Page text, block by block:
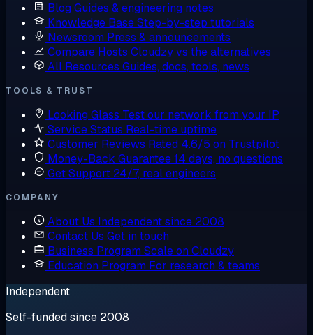
Blog Guides & engineering notes
Knowledge BaseStep-by-step tutorials
Newsroom Press & announcements
Compare Hosts Cloudzy vs the alternatives
All Resources Guides, docs, tools, news
TOOLS & TRUST
Looking Glass Test our network from your IP
Service Status Real-time uptime
Customer Reviews Rated 4.6/5 on Trustpilot
Money-Back Guarantee14 days, no questions
Get Support 24/7, real engineers
COMPANY
About Us Independent since 2008
Contact Us Get in touch
Business Program Scale on Cloudzy
Education Program For research & teams
Independent
Self-funded since 2008